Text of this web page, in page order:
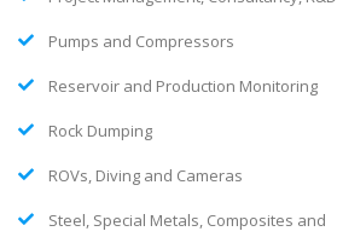
Pumps and Compressors
Reservoir and Production Monitoring
Rock Dumping
ROVs, Diving and Cameras
Steel, Special Metals, Composites and